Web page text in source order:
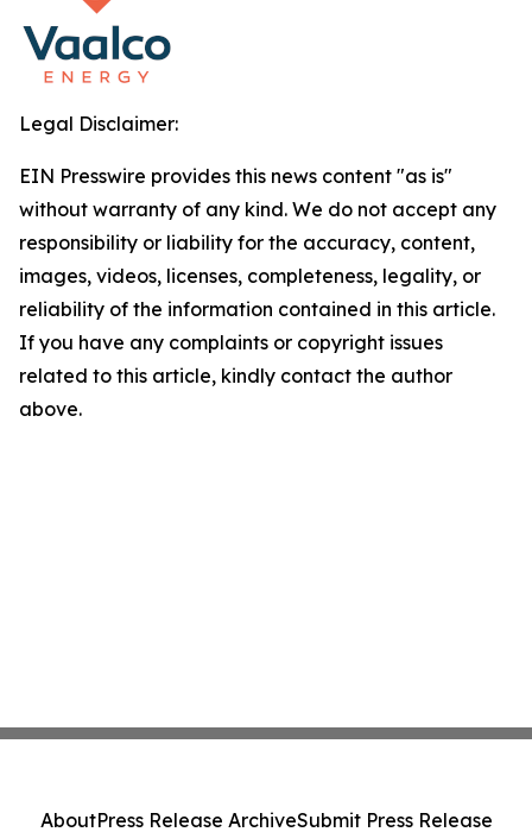
Legal Disclaimer:
EIN Presswire provides this news content "as is"
without warranty of any kind. We do not accept any
responsibility or liability for the accuracy, content,
images, videos, licenses, completeness, legality, or
reliability of the information contained in this article.
If you have any complaints or copyright issues
related to this article, kindly contact the author
above.
AboutPress Release ArchiveSubmit Press Release